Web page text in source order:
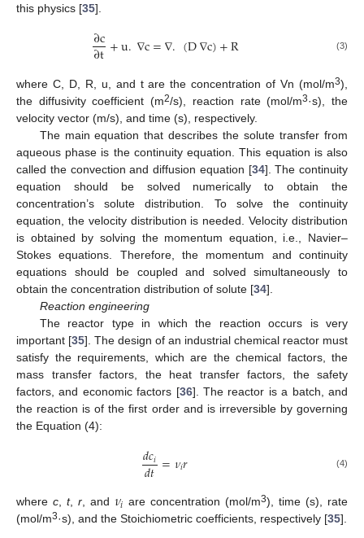
this physics [35].
∂c
∂t+u.∇c=∇.(D∇c)+R (3)
where C, D, R, u, and t are the concentration of Vn (mol/m3),
the diffusivity coefficient (m2/s), reaction rate (mol/m3·s), the
velocity vector (m/s), and time (s), respectively.
The main equation that describes the solute transfer from
aqueous phase is the continuity equation. This equation is also
called the convection and diffusion equation [34]. The continuity
equation should be solved numerically to obtain the
concentration’s solute distribution. To solve the continuity
equation, the velocity distribution is needed. Velocity distribution
is obtained by solving the momentum equation, i.e., Navier–
Stokes equations. Therefore, the momentum and continuity
equations should be coupled and solved simultaneously to
obtain the concentration distribution of solute [34].
Reaction engineering
The reactor type in which the reaction occurs is very
important [35]. The design of an industrial chemical reactor must
satisfy the requirements, which are the chemical factors, the
mass transfer factors, the heat transfer factors, the safety
factors, and economic factors [36]. The reactor is a batch, and
the reaction is of the first order and is irreversible by governing
the Equation (4):
𝑑𝑐𝑖
𝑑𝑡=𝜈𝑖𝑟 (4)
where c, t, r, and 𝜈𝑖 are concentration (mol/m3), time (s), rate
(mol/m3·s), and the Stoichiometric coefficients, respectively [35].